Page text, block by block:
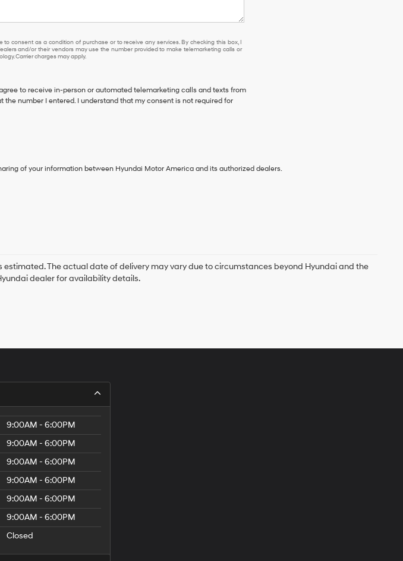
to consent as a condition of purchase or to receive any services. By checking this box, I
and/or their vendors may use the number provided to make telemarketing calls or
Carrier charges may apply.
to receive in-person or automated telemarketing calls and texts from
the number I entered. I understand that my consent is not required for
of your information between Hyundai Motor America and its authorized dealers.
estimated. The actual date of delivery may vary due to circumstances beyond Hyundai and the
dealer for availability details.
9:00AM - 6:00PM
9:00AM - 6:00PM
9:00AM - 6:00PM
9:00AM - 6:00PM
9:00AM - 6:00PM
9:00AM - 6:00PM
Closed